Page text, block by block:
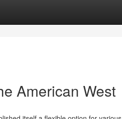
American West